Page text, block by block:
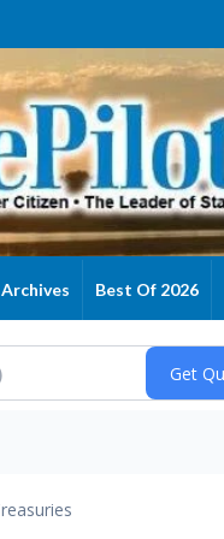
Archives Best Of 2026